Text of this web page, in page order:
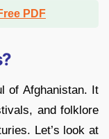
PDF
of Afghanistan. It
and folklore
Let’s look at